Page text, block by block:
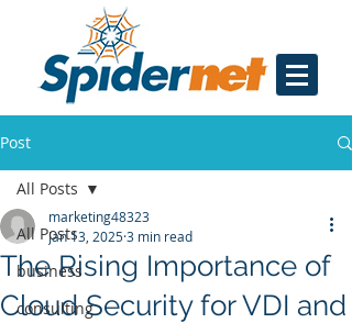
Post
All Posts
business
consulting
All Posts
The Rising Importance of
Cloud Security for VDI and
marketing48323
Jan 13, 20253 min read